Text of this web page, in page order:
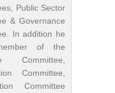
Public Sector
& Governance
In addition he
of the
Committee,
Committee,
Committee